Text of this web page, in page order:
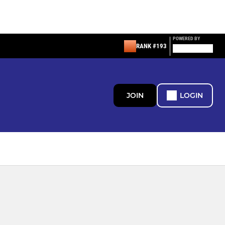
RANK #193
POWERED BY
JOIN LOGIN